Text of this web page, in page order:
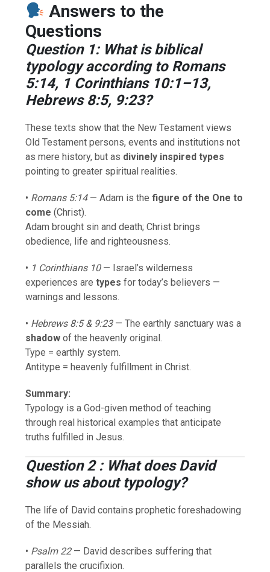
Answers to the
Questions
Question 1: What is biblical
typology according to Romans
5:14, 1 Corinthians 10:1–13,
Hebrews 8:5, 9:23?
These texts show that the New Testament views
Old Testament persons, events and institutions not
as mere history, but as divinely inspired types
pointing to greater spiritual realities.
• Romans 5:14— Adam is thefigure of the One to
come (Christ).
Adam brought sin and death; Christ brings
obedience, life and righteousness.
• 1 Corinthians 10— Israel’s wilderness
experiences aretypes for today’s believers —
warnings and lessons.
• Hebrews 8:5 & 9:23— The earthly sanctuary was a
shadow of the heavenly original.
Type = earthly system.
Antitype = heavenly fulfillment in Christ.
Summary:
Typology is a God-given method of teaching
through real historical examples that anticipate
truths fulfilled in Jesus.
Question 2 : What does David
show us about typology?
The life of David contains prophetic foreshadowing
of the Messiah.
• Psalm 22— David describes suffering that
parallels the crucifixion.